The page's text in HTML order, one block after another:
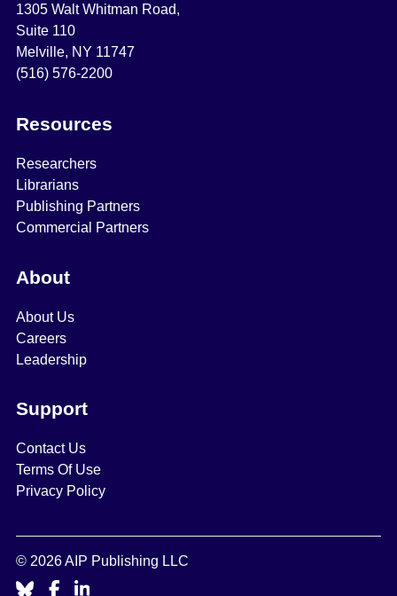
1305 Walt Whitman Road,
Suite 110
Melville, NY 11747
(516) 576-2200
Resources
Researchers
Librarians
Publishing Partners
Commercial Partners
About
About Us
Careers
Leadership
Support
Contact Us
Terms Of Use
Privacy Policy
© 2026 AIP Publishing LLC